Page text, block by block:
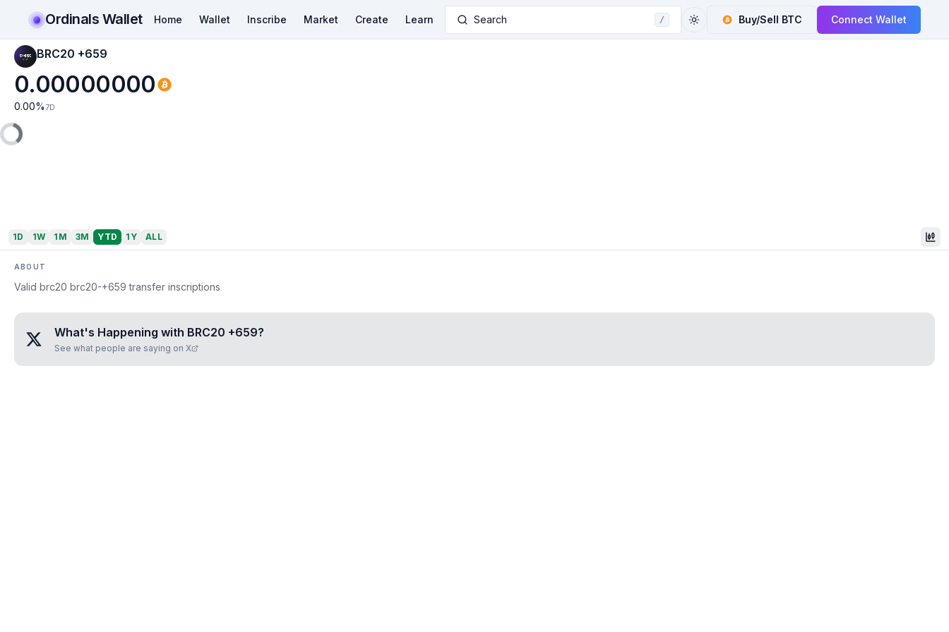
Ordinals Wallet Home Wallet Inscribe Market Create Learn Search / Buy/Sell BTC Connect Wallet
BRC20 +659
0.00000000
0.00% 7D
1D 1W 1M 3M YTD 1Y ALL
ABOUT
Valid brc20 brc20-+659 transfer inscriptions
What's Happening with BRC20 +659?
See what people are saying on X